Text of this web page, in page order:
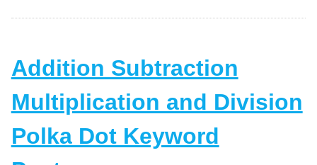
Addition Subtraction
Multiplication and Division
Polka Dot Keyword